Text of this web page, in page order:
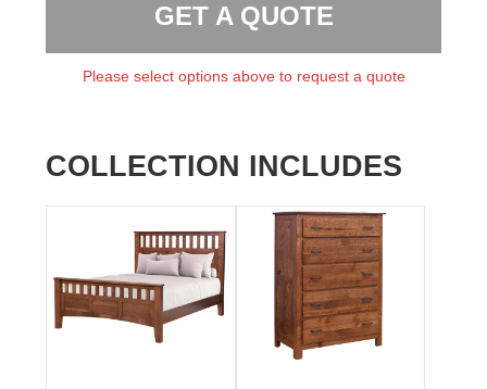
GET A QUOTE
Please select options above to request a quote
COLLECTION INCLUDES